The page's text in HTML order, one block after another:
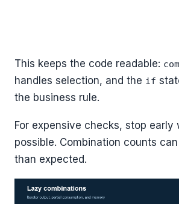
This keeps the code readable:
handles selection, and the if
the business rule.
For expensive checks, stop early
possible. Combination counts
than expected.